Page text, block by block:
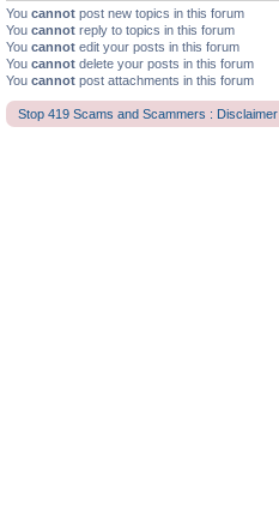
You cannot post new topics in this forum
You cannot reply to topics in this forum
You cannot edit your posts in this forum
You cannot delete your posts in this forum
You cannot post attachments in this forum
Stop 419 Scams and Scammers : Disclaimer